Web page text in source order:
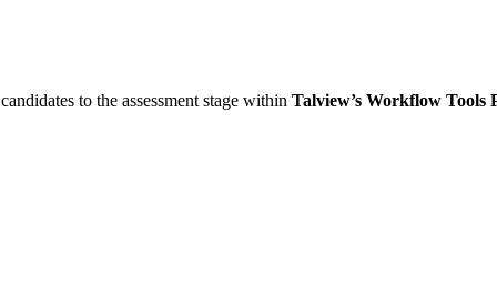
to the assessment stage within Talview’s Workflow Tools